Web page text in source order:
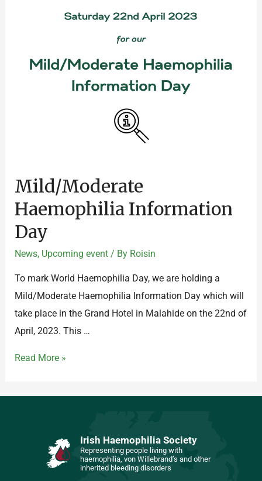
Mild/Moderate
Haemophilia Information
Day
News, Upcoming event / By Roisin
To mark World Haemophilia Day, we are holding a
Mild/Moderate Haemophilia Information Day which will
take place in the Grand Hotel in Malahide on the 22nd of
April, 2023. This …
Read More »
Irish Haemophilia Society
Representing people living with
haemophilia, von Willebrand’s and other
inherited bleeding disorders